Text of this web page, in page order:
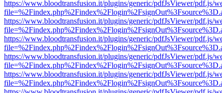
https://www.bloodtransfusion.it/plugins/generic/pdfJsViewer/pdf.js/
https://www.bloodtransfusion.it/plugins/generic/pdfJsViewer/pdf.js/
https://www.bloodtransfusion.it/plugins/generic/pdfJsViewer/pdf.js/
https://www.bloodtransfusion.it/plugins/generic/pdfJsViewer/pdf.js/
https://www.bloodtransfusion.it/plugins/generic/pdfJsViewer/pdf.js/